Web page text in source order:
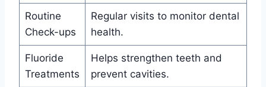
Routine
Check-ups
Regular visits to monitor dental
health.
Fluoride
Treatments
Helps strengthen teeth and
prevent cavities.